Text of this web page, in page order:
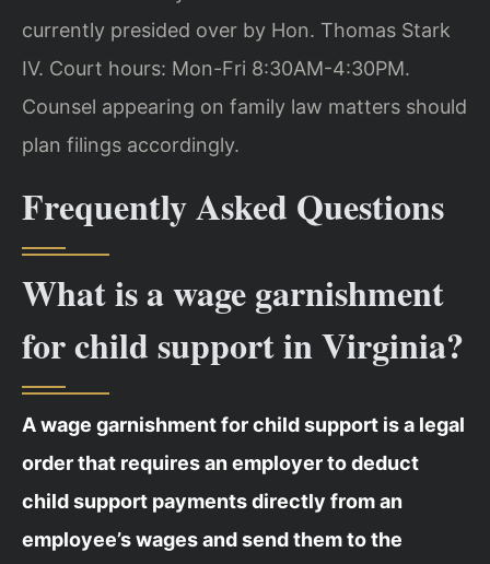
currently presided over by Hon. Thomas Stark
IV. Court hours: Mon-Fri 8:30AM-4:30PM.
Counsel appearing on family law matters should
plan filings accordingly.
Frequently Asked Questions
What is a wage garnishment
for child support in Virginia?
A wage garnishment for child support is a legal
order that requires an employer to deduct
child support payments directly from an
employee’s wages and send them to the